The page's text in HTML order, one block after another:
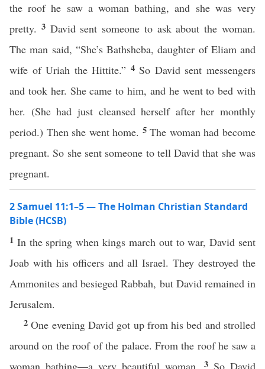
the roof he saw a woman bathing, and she was very
pretty. 3 David sent someone to ask about the woman.
The man said, “She’s Bathsheba, daughter of Eliam and
wife of Uriah the Hittite.” 4 So David sent messengers
and took her. She came to him, and he went to bed with
her. (She had just cleansed herself after her monthly
period.) Then she went home. 5The woman had become
pregnant. So she sent someone to tell David that she was
pregnant.
2 Samuel 11:1–5 — The Holman Christian Standard
Bible (HCSB)
1 In the spring when kings march out to war, David sent
Joab with his officers and all Israel. They destroyed the
Ammonites and besieged Rabbah, but David remained in
Jerusalem.
2One evening David got up from his bed and strolled
around on the roof of the palace. From the roof he saw a
woman bathing—a very beautiful woman. 3 So David